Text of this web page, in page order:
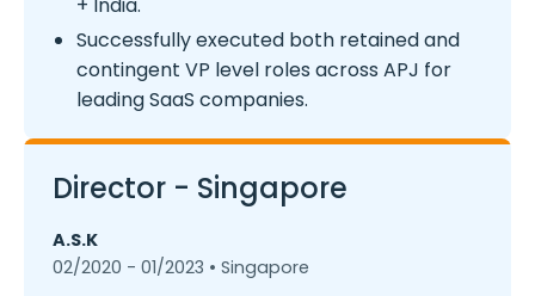
Successfully executed both retained and
contingent VP level roles across APJ for
leading SaaS companies.
Director - Singapore
A.S.K
02/2020 - 01/2023 • Singapore